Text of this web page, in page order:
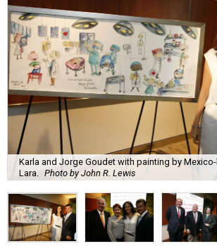
Karla and Jorge Goudet with painting by
Lara.
Photo by John R. Lewis